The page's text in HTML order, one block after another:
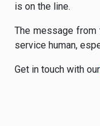
is on the line.
The message from
service human,
Get in touch with our